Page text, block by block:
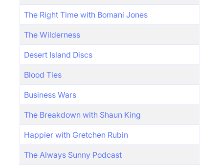
The Right Time with Bomani Jones
The Wilderness
Desert Island Discs
Blood Ties
Business Wars
The Breakdown with Shaun King
Happier with Gretchen Rubin
The Always Sunny Podcast